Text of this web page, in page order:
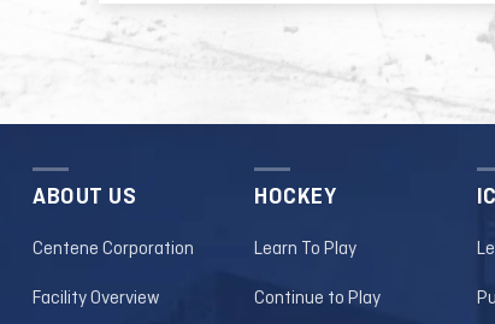
*Dates/times subject to
Lindenwood Lions Men's
ABOUT US
Centene Corporation
Facility Overview
HOCKEY
Learn To Play
Continue to Play